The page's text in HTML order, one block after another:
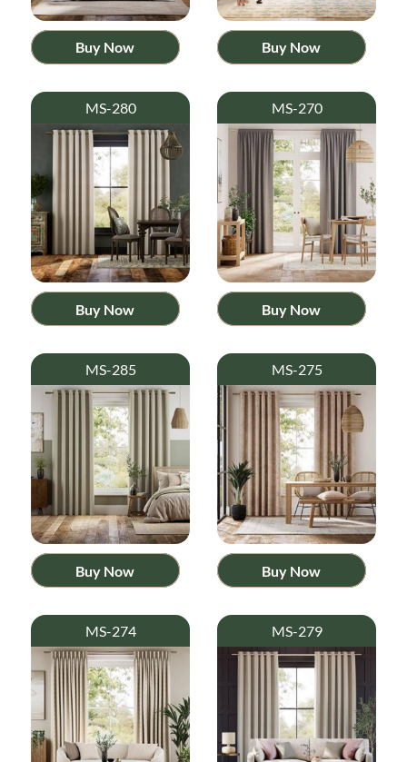
Buy Now Buy Now
MS-280
Buy Now
MS-270
Buy Now
MS-285
Buy Now
MS-275
Buy Now
MS-274 MS-279